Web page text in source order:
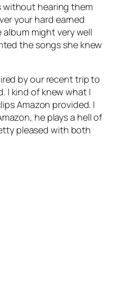
without hearing them
your hard earned
might very well
the songs she knew
by our recent trip to
I kind of knew what I
Amazon provided. I
he plays a hell of
pleased with both